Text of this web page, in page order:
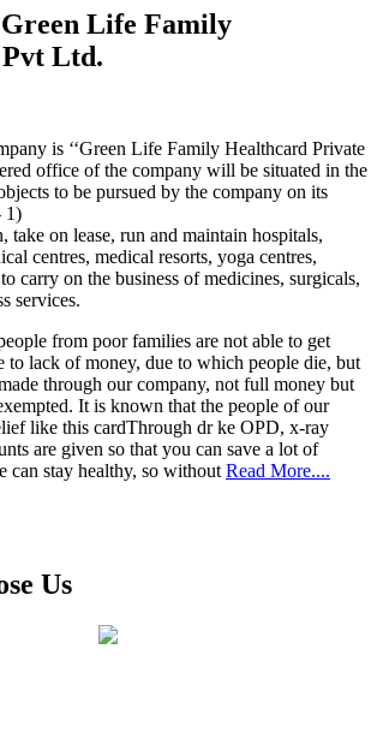
Life Family
Ltd.
is ‘‘Green Life Family Healthcard Private
office of the company will be situated in the
to be pursued by the company on its
1)
take on lease, run and maintain hospitals,
centres, medical resorts, yoga centres,
carry on the business of medicines, surgicals,
services.
from poor families are not able to get
to lack of money, due to which people die, but
through our company, not full money but
It is known that the people of our
like this cardThrough dr ke OPD, x-ray
are given so that you can save a lot of
can stay healthy, so without Read More....
Us